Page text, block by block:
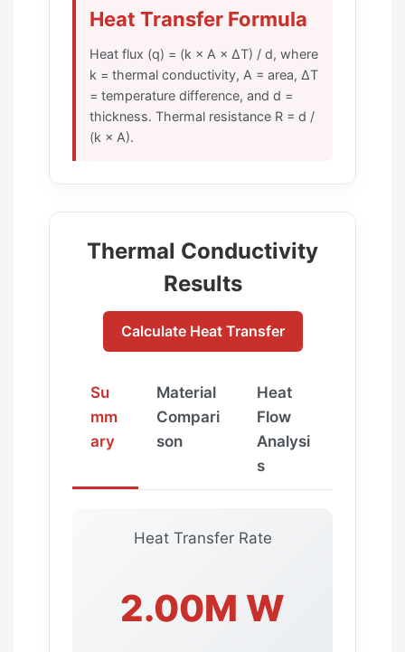
Heat Transfer Formula
Heat flux (q) = (k × A × ΔT) / d, where
k = thermal conductivity, A = area, ΔT
= temperature difference, and d =
thickness. Thermal resistance R = d /
(k × A).
Thermal Conductivity
Results
Calculate Heat Transfer
Su
mm
ary
Material
Compari
son
Heat
Flow
Analysi
s
Heat Transfer Rate
2.00M W